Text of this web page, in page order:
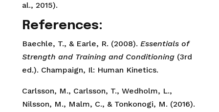
al., 2015).
References:
Baechle, T., & Earle, R. (2008). Essentials of
Strength and Training and Conditioning(3rd
ed.). Champaign, Il: Human Kinetics.
Carlsson, M., Carlsson, T., Wedholm, L.,
Nilsson, M., Malm, C., & Tonkonogi, M. (2016).